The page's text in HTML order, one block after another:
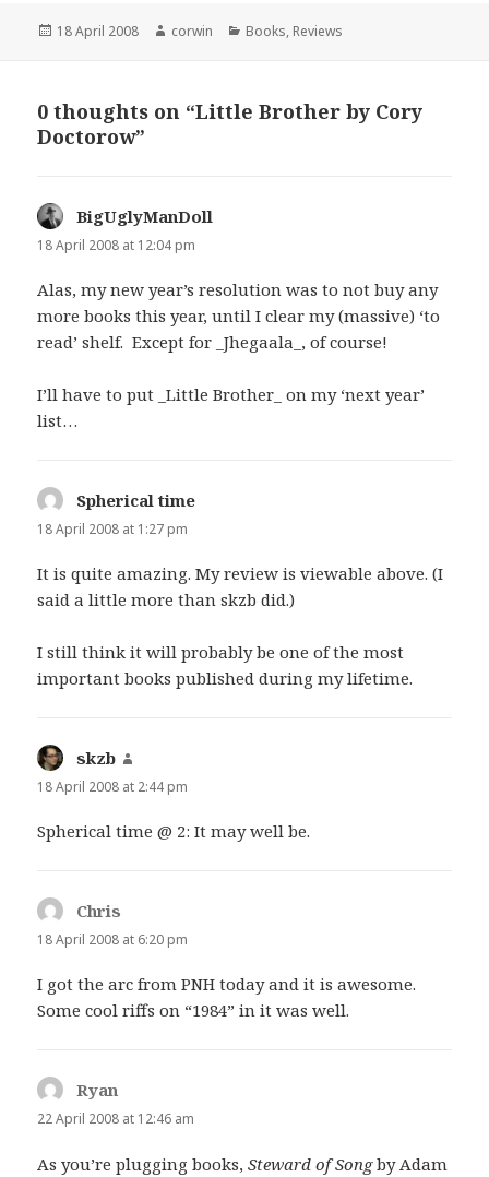
Posted
18 April 2008 Author
corwin Categories
Books, Reviews
0 thoughts on “Little Brother by Cory
Doctorow”
BigUglyManDoll
18 April 2008 at 12:04 pm
Alas, my new year’s resolution was to not buy any
more books this year, until I clear my (massive) ‘to
read’ shelf. Except for _Jhegaala_, of course!
I’ll have to put _Little Brother_ on my ‘next year’
list…
Spherical time
18 April 2008 at 1:27 pm
It is quite amazing. My review is viewable above. (I
said a little more than skzb did.)
I still think it will probably be one of the most
important books published during my lifetime.
skzb
18 April 2008 at 2:44 pm
Spherical time @ 2: It may well be.
Chris
18 April 2008 at 6:20 pm
I got the arc from PNH today and it is awesome.
Some cool riffs on “1984” in it was well.
Ryan
22 April 2008 at 12:46 am
As you’re plugging books,Steward of Songby Adam